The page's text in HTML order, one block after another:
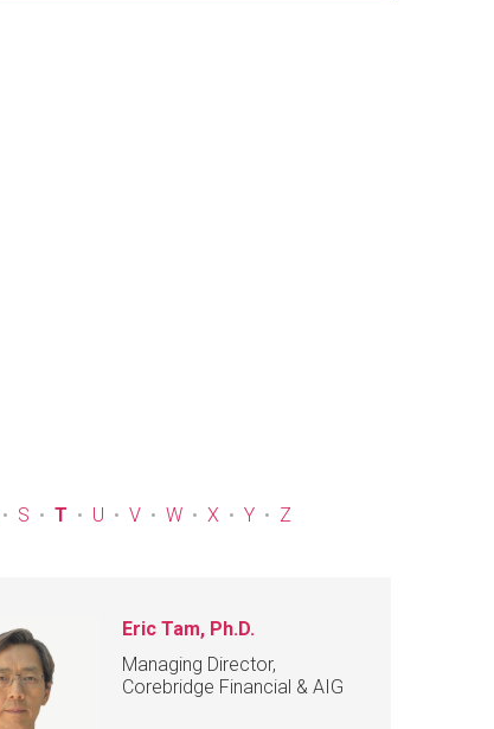
S T U V W X Y Z
Eric Tam, Ph.D.
Managing Director,
Corebridge Financial & AIG